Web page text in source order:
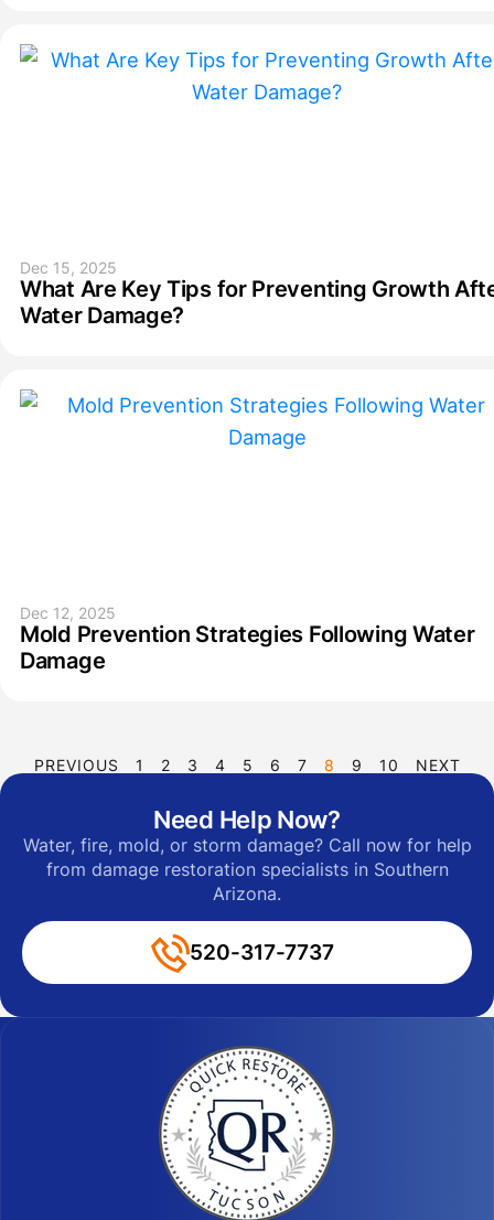
Dec 15, 2025
What Are Key Tips for Preventing Growth
Water Damage?
Dec 12, 2025
Mold Prevention Strategies Following Water
Damage
PREVIOUS 1 2 3 4 5 6 7 8 9 10 NEXT
Need Help Now?
Water, fire, mold, or storm damage? Call now for help
from damage restoration specialists in Southern
Arizona.
520-317-7737